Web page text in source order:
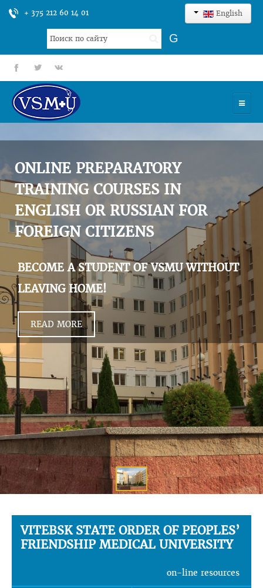
+ 375 212 60 14 01 English
Search
...
G
fb tt gp
UNIVERSITY
ADMISSION
SCIENCES
INTERNATIONAL ACTIVITY
COMMENTS OF GRADUATES
ONLINE PREPARATORY
TRAINING COURSES IN
ENGLISH OR RUSSIAN FOR
FOREIGN CITIZENS
BECOME A STUDENT OF VSMU WITHOUT
LEAVING HOME!
READ MORE
VITEBSK STATE ORDER OF PEOPLES’
FRIENDSHIP MEDICAL UNIVERSITY
on-line resources